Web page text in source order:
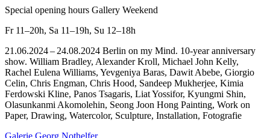
Special opening hours Gallery Weekend
Fr 11–20h, Sa 11–19h, Su 12–18h
21.06.2024 – 24.08.2024 Berlin on my Mind. 10-year anniversary
show. William Bradley, Alexander Kroll, Michael John Kelly,
Rachel Eulena Williams, Yevgeniya Baras, Dawit Abebe, Giorgio
Celin, Chris Engman, Chris Hood, Sandeep Mukherjee, Kimia
Ferdowski Kline, Panos Tsagaris, Liat Yossifor, Kyungmi Shin,
Olasunkanmi Akomolehin, Seong Joon Hong Painting, Work on
Paper, Drawing, Watercolor, Sculpture, Installation, Fotografie